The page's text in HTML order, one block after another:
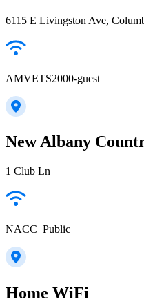
6115 E Livingston Ave,
AMVETS2000-guest
New Albany
1 Club Ln
NACC_Public
Home WiFi